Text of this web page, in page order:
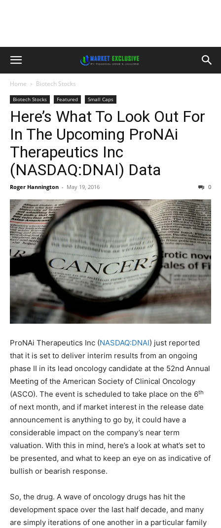
Home Biotech Stocks
Biotech Stocks Featured Small Caps
Here’s What To Look Out For
In The Upcoming ProNAi
Therapeutics Inc
(NASDAQ:DNAI) Data
Roger Hannington - May 19, 2016 0
ProNAi Therapeutics Inc (NASDAQ:DNAI) just reported
that it is set to deliver interim results from an ongoing
phase II in its lead oncology candidate at the 52nd Annual
Meeting of the American Society of Clinical Oncology
(ASCO). The event is scheduled to take place on the 6th
of next month, and if market interest in the release date
announcement is anything to go by, it could have a
considerable impact on the company’s near term
valuation. With this in mind, here’s a look at what’s set to
be presented, and what to keep an eye on as indicative of
bullish or bearish response.
So, the drug. A wave of oncology drugs has hit the
development space over the last half decade, and many
are simply iterations of one another in a particular family